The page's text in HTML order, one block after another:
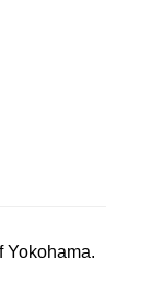
Yokohama.